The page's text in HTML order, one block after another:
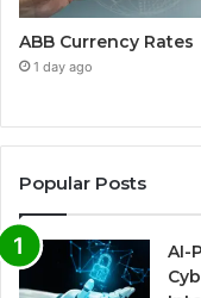
ABB Currency Rates
1 day ago
Popular Posts
AI-